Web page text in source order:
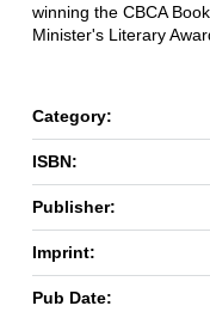
winning the CBCA
Minister's Literary
Category:
ISBN:
Publisher:
Imprint:
Pub Date: